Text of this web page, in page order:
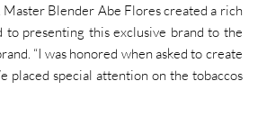
Blender Abe Flores created a rich
presenting this exclusive brand to the
“I was honored when asked to create
placed special attention on the tobaccos